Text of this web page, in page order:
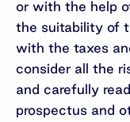
or with the help
the suitability of
with the taxes
consider all the
and carefully
prospectus and